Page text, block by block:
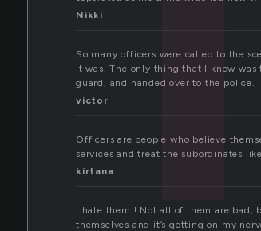
Nikki
So many officers were called to the
it was. The only thing that I knew
guard, and handed over to the police.
victor
Officers are people who believe
services and treat the subordinates
kirtana
I hate them!! Not all of them are bad,
themselves and it’s getting on my